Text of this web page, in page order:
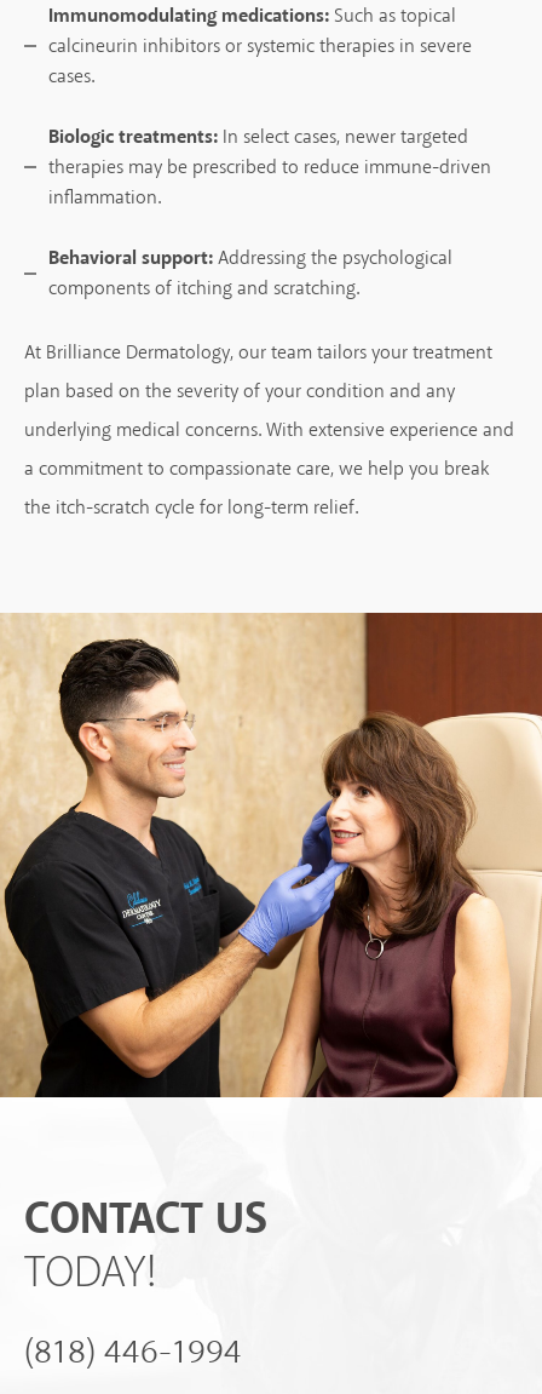
Immunomodulating medications: Such as topical
calcineurin inhibitors or systemic therapies in severe
cases.
Biologic treatments: In select cases, newer targeted
therapies may be prescribed to reduce immune-driven
inflammation.
Behavioral support:Addressing the psychological
components of itching and scratching.
At Brilliance Dermatology, our team tailors your treatment
plan based on the severity of your condition and any
underlying medical concerns. With extensive experience and
a commitment to compassionate care, we help you break
the itch-scratch cycle for long-term relief.
CONTACT US
TODAY!
(818) 446-1994